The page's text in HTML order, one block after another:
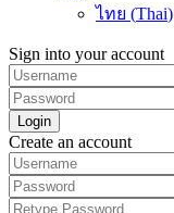
ไทย (Thai)
Sign into your account
Login
Create an account